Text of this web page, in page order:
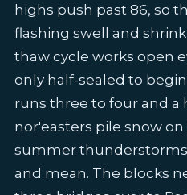
highs push past 86, so
flashing swell and
thaw cycle works open
only half-sealed to
runs three to four and a
nor'easters pile snow
summer
and mean. The blocks